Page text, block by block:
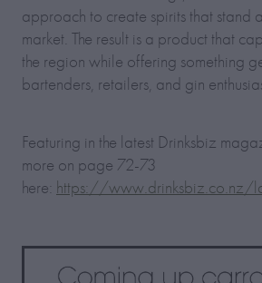
approach to create spirits that stand
market. The result is a product that
the region while offering something
bartenders, retailers, and gin
Featuring in the latest Drinksbiz
more on page 72-73
here: https://www.drinksbiz.co.nz/